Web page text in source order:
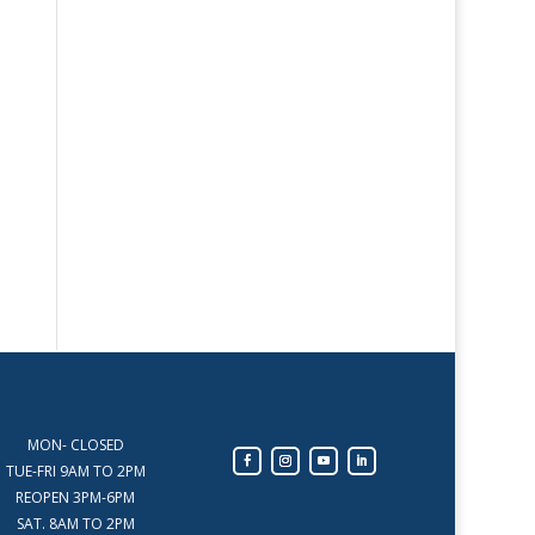
MON- CLOSED
TUE-FRI 9AM TO 2PM
REOPEN 3PM-6PM
SAT. 8AM TO 2PM